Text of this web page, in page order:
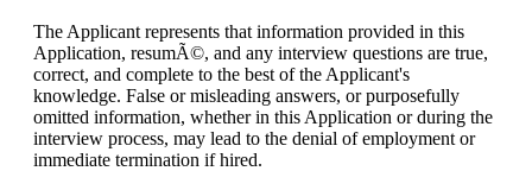
The Applicant represents that information provided in this
Application, resumÃ©, and any interview questions are true,
correct, and complete to the best of the Applicant's
knowledge. False or misleading answers, or purposefully
omitted information, whether in this Application or during the
interview process, may lead to the denial of employment or
immediate termination if hired.